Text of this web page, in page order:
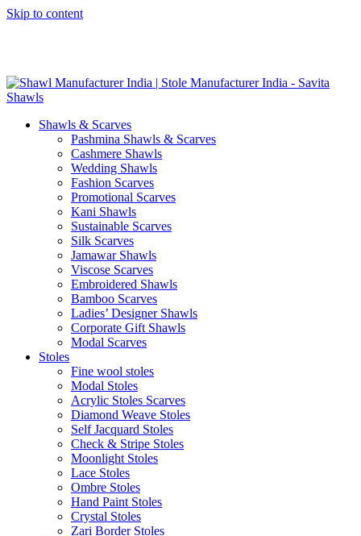
Skip to content
Shawls & Scarves
Pashmina Shawls & Scarves
Cashmere Shawls
Wedding Shawls
Fashion Scarves
Promotional Scarves
Kani Shawls
Sustainable Scarves
Silk Scarves
Jamawar Shawls
Viscose Scarves
Embroidered Shawls
Bamboo Scarves
Ladies’ Designer Shawls
Corporate Gift Shawls
Modal Scarves
Stoles
Fine wool stoles
Modal Stoles
Acrylic Stoles Scarves
Diamond Weave Stoles
Self Jacquard Stoles
Check & Stripe Stoles
Moonlight Stoles
Lace Stoles
Ombre Stoles
Hand Paint Stoles
Crystal Stoles
Zari Border Stoles